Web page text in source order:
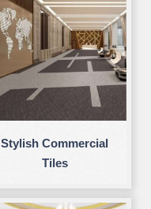
Stylish Commercial
Tiles